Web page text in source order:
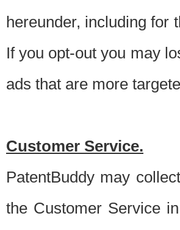
hereunder, including for
If you opt-out you may
ads that are more
Customer Service.
PatentBuddy may
the Customer Service